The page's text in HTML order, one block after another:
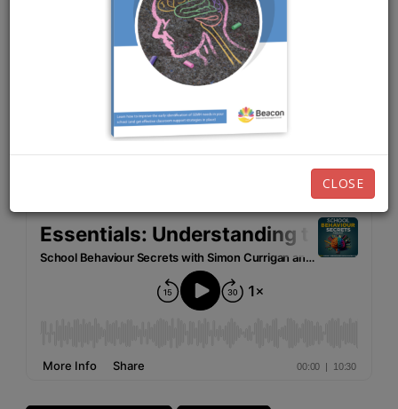
JUNE 20TH, 2024 EPISODE 218
CLOSE